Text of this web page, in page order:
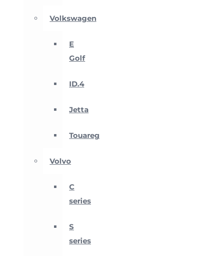
Volkswagen
E
Golf
ID.4
Jetta
Touareg
Volvo
C
series
S
series